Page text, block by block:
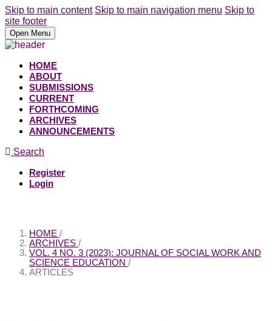
Skip to main content Skip to main navigation menu Skip to
site footer
Open Menu
HOME
ABOUT
SUBMISSIONS
CURRENT
FORTHCOMING
ARCHIVES
ANNOUNCEMENTS
Search
Register
Login
HOME /
ARCHIVES /
VOL. 4 NO. 3 (2023): JOURNAL OF SOCIAL WORK AND
SCIENCE EDUCATION /
ARTICLES